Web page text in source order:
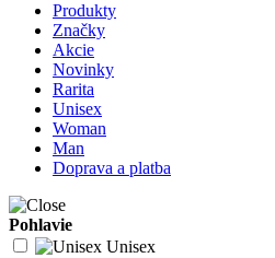
Produkty
Značky
Akcie
Novinky
Rarita
Unisex
Woman
Man
Doprava a platba
Pohlavie
Unisex